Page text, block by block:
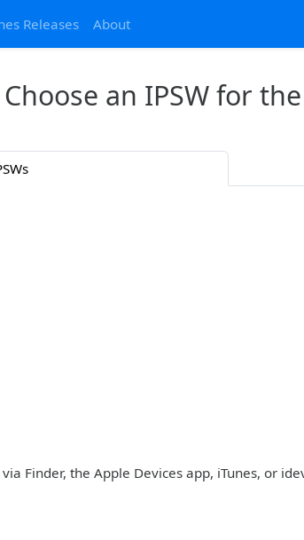
Releases About
Choose an IPSW for
Finder, the Apple Devices app, iTunes, or